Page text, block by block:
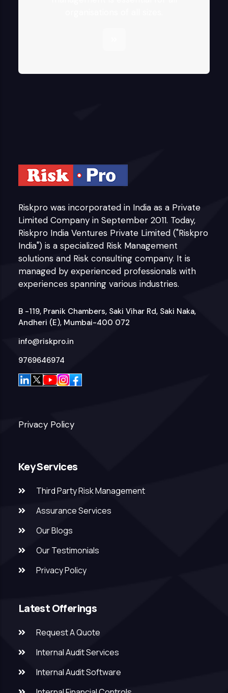
Riskpro was incorporated in India as a Private
Limited Company in September 2011. Today,
Riskpro India Ventures Private Limited ("Riskpro
India") is a specialized Risk Management
solutions and Risk consulting company. It is
managed by experienced professionals with
experiences spanning various industries.
B -119, Pranik Chambers, Saki Vihar Rd, Saki Naka,
Andheri (E), Mumbai-400 072
info@riskpro.in
9769646974
Privacy Policy
Key Services
Third Party Risk Management
Assurance Services
Our Blogs
Our Testimonials
Privacy Policy
Latest Offerings
Request A Quote
Internal Audit Services
Internal Audit Software